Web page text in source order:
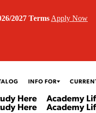
2027 Terms Apply Now
INFO FOR
Here
Here
Academy
Academy